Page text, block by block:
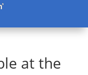
at the